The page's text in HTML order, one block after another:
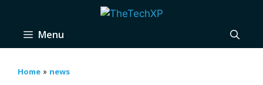
content Menu
Home » news